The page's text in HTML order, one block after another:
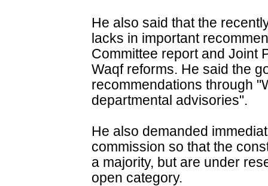
He also said that the
lacks in important
Committee report and Joint
Waqf reforms. He said the
recommendations through
departmental advisories".
He also demanded
commission so that the
a majority, but are under
open category.